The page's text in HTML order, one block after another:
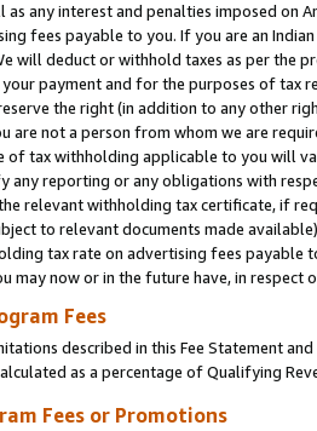
as any interest and penalties imposed on
fees payable to you. If you are an
will deduct or withhold taxes as per the
payment and for the purposes of tax
the right (in addition to any other
are not a person from whom we are
of tax withholding applicable to you will
any reporting or any obligations with
relevant withholding tax certificate, if
to relevant documents made
tax rate on advertising fees payable
may now or in the future have, in
Fees
described in this Fee Statement
as a percentage of Qualifying
Fees or Promotions